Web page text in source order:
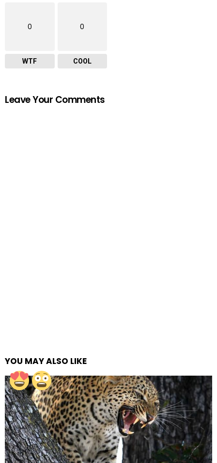
0
WTF
0
COOL
Leave Your Comments
YOU MAY ALSO LIKE